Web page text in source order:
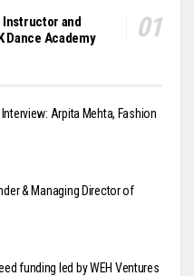
Instructor and
Dance Academy
Arpita Mehta, Fashion
& Managing Director of
funding led by WEH Ventures